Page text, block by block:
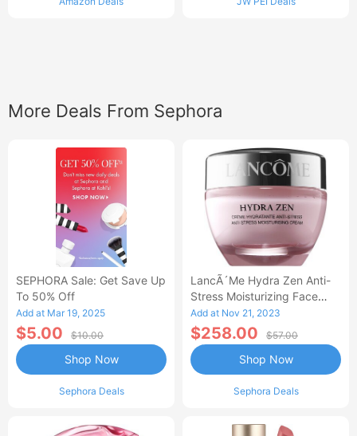
More Deals From Sephora
SEPHORA Sale: Get Save Up
To 50% Off
Add at Mar 19, 2025
$5.00 $10.00
Sephora Deals
Shop Now
LancÃ´me Hydra Zen Anti-
Stress Moisturizing Face
Cream
Add at Nov 21, 2023
$258.00 $57.00
Sephora Deals
Shop Now